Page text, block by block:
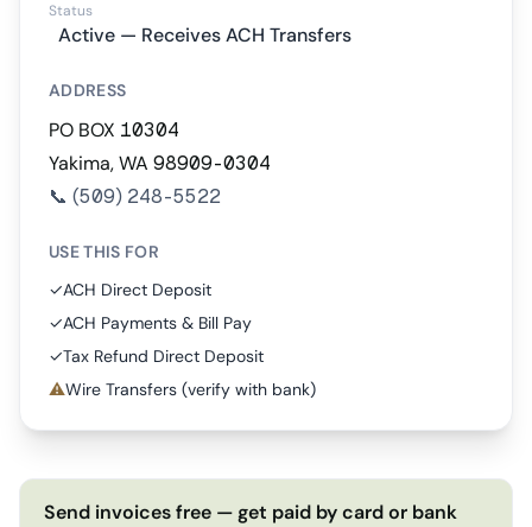
Status
Active — Receives ACH Transfers
ADDRESS
PO BOX 10304
Yakima, WA 98909-0304
📞 (509) 248-5522
USE THIS FOR
✓ACH Direct Deposit
✓ACH Payments & Bill Pay
✓Tax Refund Direct Deposit
⚠Wire Transfers (verify with bank)
Send invoices free — get paid by card or bank